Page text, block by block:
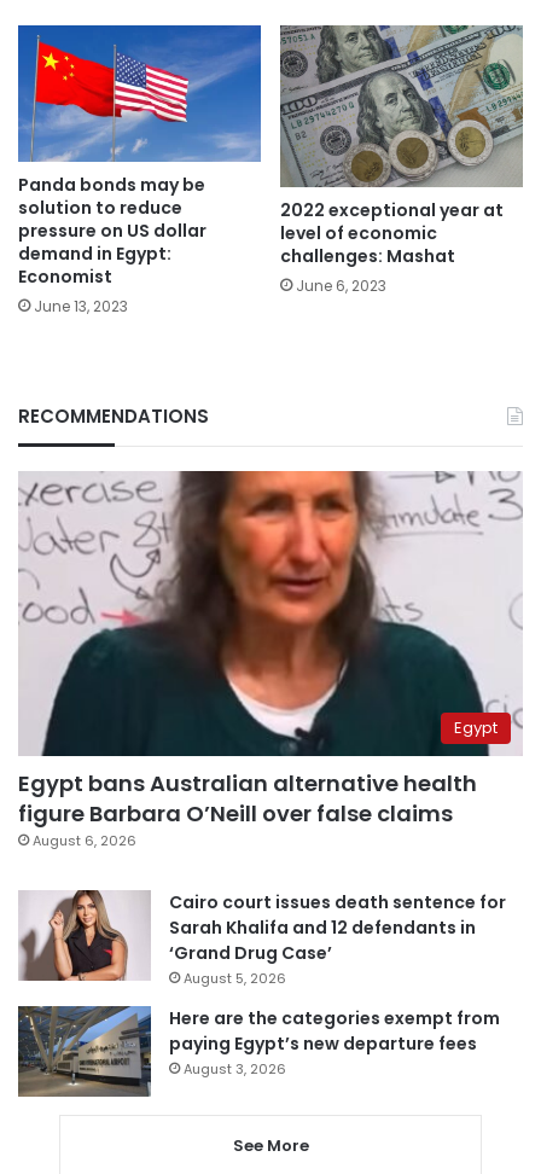
Panda bonds may be
solution to reduce
pressure on US dollar
demand in Egypt:
Economist
June 13, 2023
2022 exceptional year at
level of economic
challenges: Mashat
June 6, 2023
RECOMMENDATIONS
Egypt
Egypt bans Australian alternative health
figure Barbara O’Neill over false claims
August 6, 2026
Cairo court issues death sentence for
Sarah Khalifa and 12 defendants in
‘Grand Drug Case’
August 5, 2026
Here are the categories exempt from
paying Egypt’s new departure fees
August 3, 2026
See More